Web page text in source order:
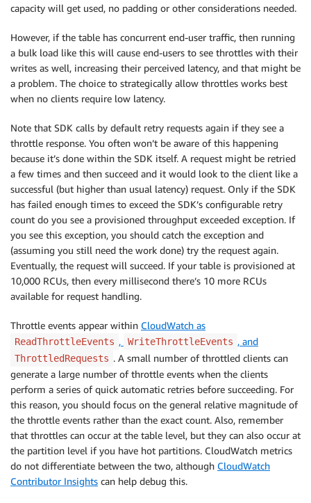
capacity will get used, no padding or other considerations needed.
However, if the table has concurrent end-user traffic, then running
a bulk load like this will cause end-users to see throttles with their
writes as well, increasing their perceived latency, and that might be
a problem. The choice to strategically allow throttles works best
when no clients require low latency.
Note that SDK calls by default retry requests again if they see a
throttle response. You often won’t be aware of this happening
because it’s done within the SDK itself. A request might be retried
a few times and then succeed and it would look to the client like a
successful (but higher than usual latency) request. Only if the SDK
has failed enough times to exceed the SDK’s configurable retry
count do you see a provisioned throughput exceeded exception. If
you see this exception, you should catch the exception and
(assuming you still need the work done) try the request again.
Eventually, the request will succeed. If your table is provisioned at
10,000 RCUs, then every millisecond there’s 10 more RCUs
available for request handling.
Throttle events appear within CloudWatch as
ReadThrottleEvents , WriteThrottleEvents , and
ThrottledRequests . A small number of throttled clients can
generate a large number of throttle events when the clients
perform a series of quick automatic retries before succeeding. For
this reason, you should focus on the general relative magnitude of
the throttle events rather than the exact count. Also, remember
that throttles can occur at the table level, but they can also occur at
the partition level if you have hot partitions. CloudWatch metrics
do not differentiate between the two, although CloudWatch
Contributor Insights can help debug this.